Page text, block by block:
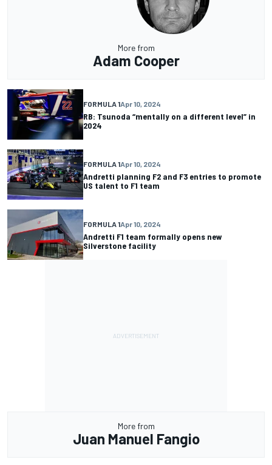
More from
Adam Cooper
FORMULA 1Apr 10, 2024
RB: Tsunoda “mentally on a different level” in
2024
FORMULA 1Apr 10, 2024
Andretti planning F2 and F3 entries to promote
US talent to F1 team
FORMULA 1Apr 10, 2024
Andretti F1 team formally opens new
Silverstone facility
More from
Juan Manuel Fangio